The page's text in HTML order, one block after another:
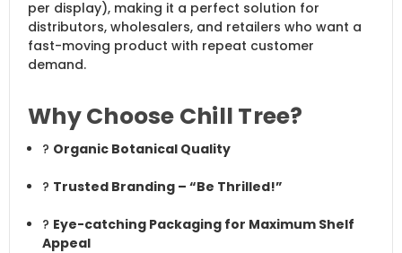
per display), making it a perfect solution for
distributors, wholesalers, and retailers who want a
fast-moving product with repeat customer
demand.
Why Choose Chill Tree?
? Organic Botanical Quality
? Trusted Branding – “Be Thrilled!”
? Eye-catching Packaging for Maximum Shelf
Appeal